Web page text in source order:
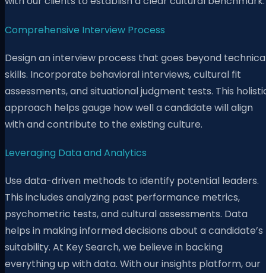
Comprehensive Interview Process
Design an interview process that goes beyond
skills. Incorporate behavioral interviews, cultural fit
assessments, and situational judgment tests. This
approach helps gauge how well a candidate will align
with and contribute to the existing culture.
Leveraging Data and Analytics
Use data-driven methods to identify potential leaders.
This includes analyzing past performance metrics,
psychometric tests, and cultural assessments. Data
helps in making informed decisions about a candidate’s
suitability. At Key Search, we believe in backing
everything up with data. With our insights platform, our